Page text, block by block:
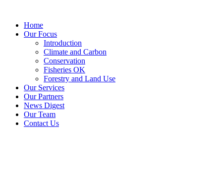
Home
Our Focus
Introduction
Climate and Carbon
Conservation
Fisheries OK
Forestry and Land Use
Our Services
Our Partners
News Digest
Our Team
Contact Us